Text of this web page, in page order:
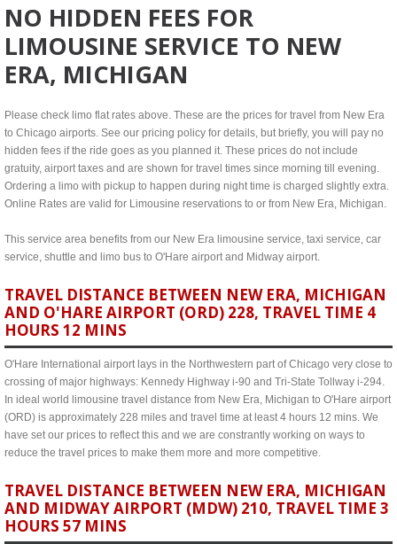
NO HIDDEN FEES FOR
LIMOUSINE SERVICE TO NEW
ERA, MICHIGAN
Please check limo flat rates above. These are the prices for travel from New Era
to Chicago airports. See our pricing policy for details, but briefly, you will pay no
hidden fees if the ride goes as you planned it. These prices do not include
gratuity, airport taxes and are shown for travel times since morning till evening.
Ordering a limo with pickup to happen during night time is charged slightly extra.
Online Rates are valid for Limousine reservations to or from New Era, Michigan.
This service area benefits from our New Era limousine service, taxi service, car
service, shuttle and limo bus to O'Hare airport and Midway airport.
TRAVEL DISTANCE BETWEEN NEW ERA, MICHIGAN
AND O'HARE AIRPORT (ORD) 228, TRAVEL TIME 4
HOURS 12 MINS
O'Hare International airport lays in the Northwestern part of Chicago very close to
crossing of major highways: Kennedy Highway i-90 and Tri-State Tollway i-294.
In ideal world limousine travel distance from New Era, Michigan to O'Hare airport
(ORD) is approximately 228 miles and travel time at least 4 hours 12 mins. We
have set our prices to reflect this and we are constrantly working on ways to
reduce the travel prices to make them more and more competitive.
TRAVEL DISTANCE BETWEEN NEW ERA, MICHIGAN
AND MIDWAY AIRPORT (MDW) 210, TRAVEL TIME 3
HOURS 57 MINS